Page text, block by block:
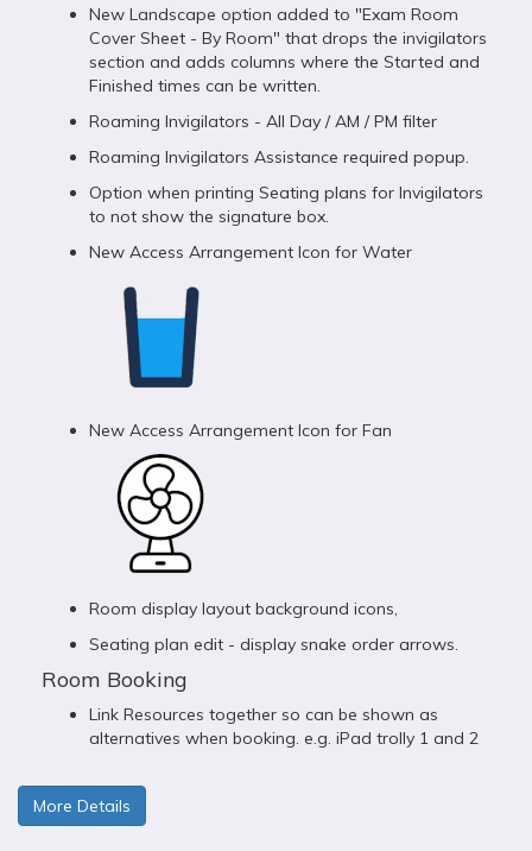
New Landscape option added to "Exam Room
Cover Sheet - By Room" that drops the invigilators
section and adds columns where the Started and
Finished times can be written.
Roaming Invigilators - All Day / AM / PM filter
Roaming Invigilators Assistance required popup.
Option when printing Seating plans for Invigilators
to not show the signature box.
New Access Arrangement Icon for Water
New Access Arrangement Icon for Fan
Room display layout background icons,
Seating plan edit - display snake order arrows.
Room Booking
Link Resources together so can be shown as
alternatives when booking. e.g. iPad trolly 1 and 2
More Details